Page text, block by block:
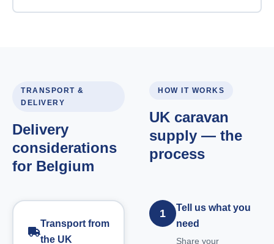
TRANSPORT &
DELIVERY
Delivery
considerations
for Belgium
Transport from
the UK
HOW IT WORKS
UK caravan
supply — the
process
1
Tell us what you
need
Share your